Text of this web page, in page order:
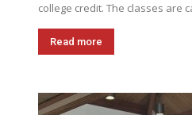
college credit. The classes are
Read more